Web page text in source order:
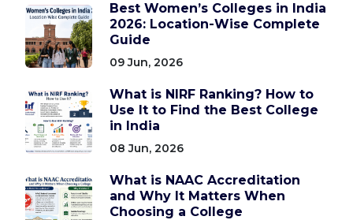
Best Women’s Colleges in India
2026: Location-Wise Complete
Guide
09 Jun, 2026
What is NIRF Ranking? How to
Use It to Find the Best College
in India
08 Jun, 2026
What is NAAC Accreditation
and Why It Matters When
Choosing a College